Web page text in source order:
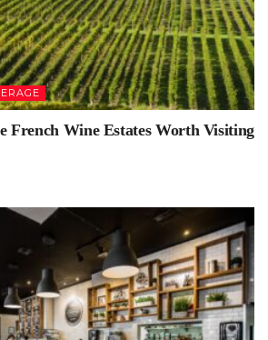
French Wine Estates Worth Visiting